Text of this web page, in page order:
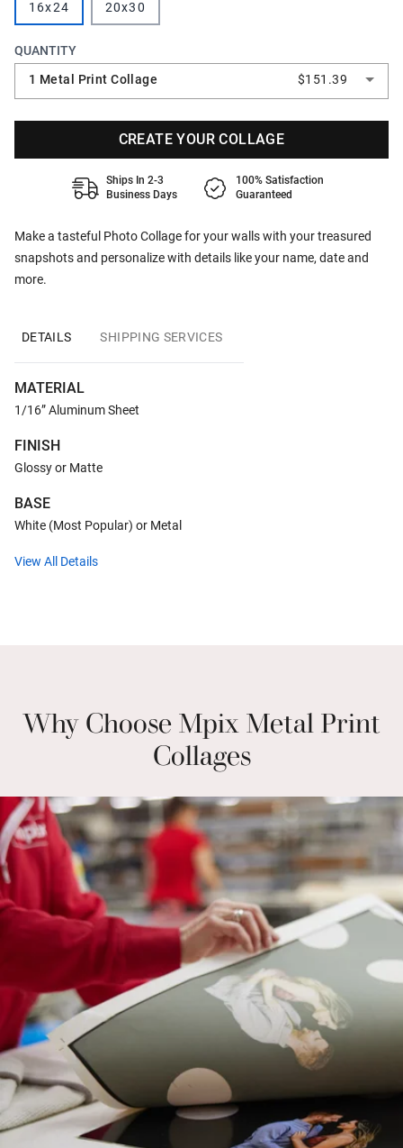
Make a tasteful Photo Collage for your walls with your treasured
snapshots and personalize with details like your name, date and
more.
16x24 20x30
QUANTITY
1 Metal Print Collage
$151.39
CREATE YOUR COLLAGE
Ships In 2-3
Business Days
100% Satisfaction
Guaranteed
DETAILS SHIPPING SERVICES
MATERIAL
1/16” Aluminum Sheet
FINISH
Glossy or Matte
BASE
White (Most Popular) or Metal
View All Details
Why Choose Mpix Metal Print
Collages